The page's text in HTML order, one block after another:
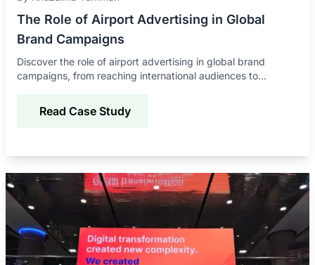
The Role of Airport Advertising in Global
Brand Campaigns
Discover the role of airport advertising in global brand
campaigns, from reaching international audiences to
Read Case Study